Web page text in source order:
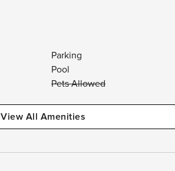
Parking
Pool
Pets Allowed
View All Amenities